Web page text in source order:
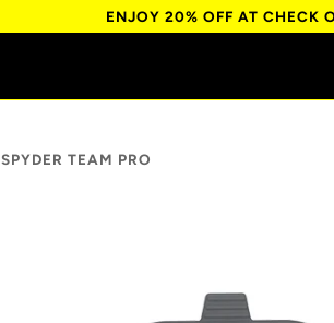
ENJOY 20% OFF AT CHECK
SPYDER TEAM PRO